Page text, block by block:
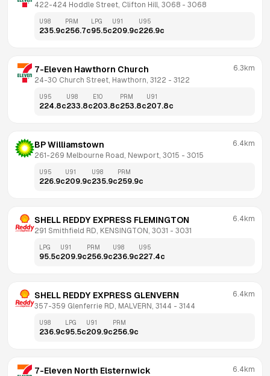
422-424 Hoddle Street, Clifton Hill, 3068 - 3068
U98
235.9c
PRM
256.7c
LPG
95.5c
U91
209.9c
U95
226.9c
7-Eleven Hawthorn Church
24-30 Church Street, Hawthorn, 3122 - 3122
6.3km
U95
224.8c
U98
233.8c
E10
203.8c
PRM
253.8c
U91
207.8c
BP Williamstown
261-269 Melbourne Road, Newport, 3015 - 3015
6.4km
U95
226.9c
U91
209.9c
U98
235.9c
PRM
259.9c
SHELL REDDY EXPRESS FLEMINGTON
291 Smithfield RD, KENSINGTON, 3031 - 3031
6.4km
LPG
95.5c
U91
209.9c
PRM
256.9c
U98
236.9c
U95
227.4c
SHELL REDDY EXPRESS GLENVERN
357-359 Glenferrie RD, MALVERN, 3144 - 3144
6.4km
U98
236.9c
LPG
95.5c
U91
209.9c
PRM
256.9c
7-Eleven North Elsternwick 6.4km